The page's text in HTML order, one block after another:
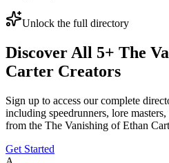
Unlock the full directory
Discover All 5+ The
Carter Creators
Sign up to access our complete
including speedrunners, lore
from the The Vanishing of Ethan
Get Started